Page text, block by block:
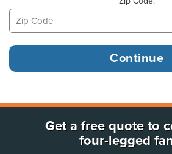
Get a free quote to
four-legged